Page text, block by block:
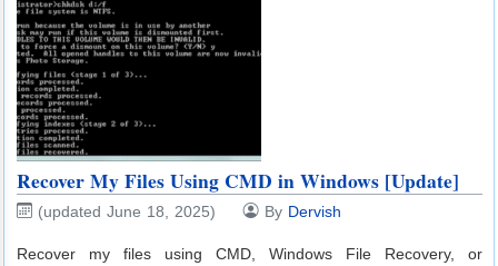
Recover My Files Using CMD in Windows [Update]
(updated June 18, 2025) By Dervish
Recover my files using CMD, Windows File Recovery, or